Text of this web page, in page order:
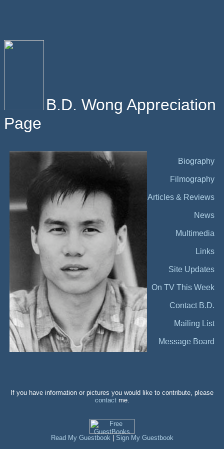
B.D. Wong Appreciation
Page
Biography
Filmography
Articles & Reviews
News
Multimedia
Links
Site Updates
On TV This Week
Contact B.D.
Mailing List
Message Board
If you have information or pictures you would like to contribute, please
contactme.
Read My Guestbook| Sign My Guestbook